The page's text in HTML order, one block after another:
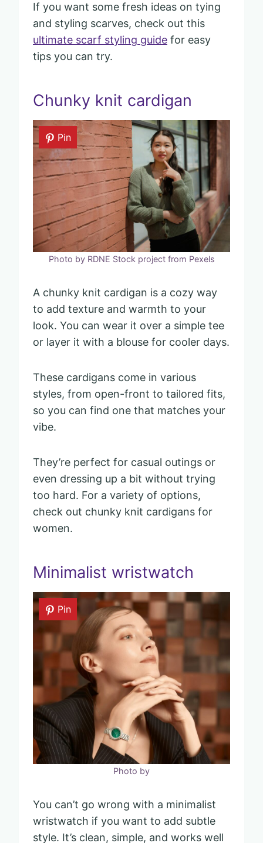
If you want some fresh ideas on tying
and styling scarves, check out this
ultimate scarf styling guide for easy
tips you can try.
Chunky knit cardigan
Pin
Photo by RDNE Stock project from Pexels
A chunky knit cardigan is a cozy way
to add texture and warmth to your
look. You can wear it over a simple tee
or layer it with a blouse for cooler days.
These cardigans come in various
styles, from open-front to tailored fits,
so you can find one that matches your
vibe.
They’re perfect for casual outings or
even dressing up a bit without trying
too hard. For a variety of options,
check out chunky knit cardigans for
women.
Minimalist wristwatch
Pin
Photo by
You can’t go wrong with a minimalist
wristwatch if you want to add subtle
style. It’s clean, simple, and works well